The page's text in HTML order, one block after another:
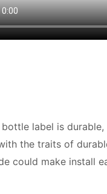
bottle label is
the traits of
could make install